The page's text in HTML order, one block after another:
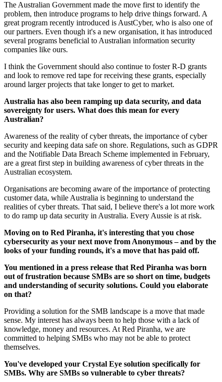
The Australian Government made the move first to identify the
problem, then introduce programs to help drive things forward. A
great program recently introduced is AustCyber, who is also one of
our partners. Even though it's a new organisation, it has introduced
several programs beneficial to Australian information security
companies like ours.
I think the Government should also continue to foster R-D grants
and look to remove red tape for receiving these grants, especially
around larger projects that take longer to get to market.
Australia has also been ramping up data security, and data
sovereignty for users. What does this mean for every
Australian?
Awareness of the reality of cyber threats, the importance of cyber
security and keeping data safe on shore. Regulations, such as GDPR
and the Notifiable Data Breach Scheme implemented in February,
are a great first step in building awareness of cyber threats in the
Australian ecosystem.
Organisations are becoming aware of the importance of protecting
customer data, while Australia is beginning to understand the
realities of cyber threats. That said, I believe there's a lot more work
to do ramp up data security in Australia. Every Aussie is at risk.
Moving on to Red Piranha, it's interesting that you chose
cybersecurity as your next move from Anonymous – and by the
looks of your funding rounds, it's a move that has paid off.
You mentioned in a press release that Red Piranha was born
out of frustration because SMBs are so short on time, budgets
and understanding of security solutions. Could you elaborate
on that?
Providing a solution for the SMB landscape is a move that made
sense. My interest has always been to help those with a lack of
knowledge, money and resources. At Red Piranha, we are
committed to helping SMBs who may not be able to protect
themselves.
You've developed your Crystal Eye solution specifically for
SMBs. Why are SMBs so vulnerable to cyber threats?